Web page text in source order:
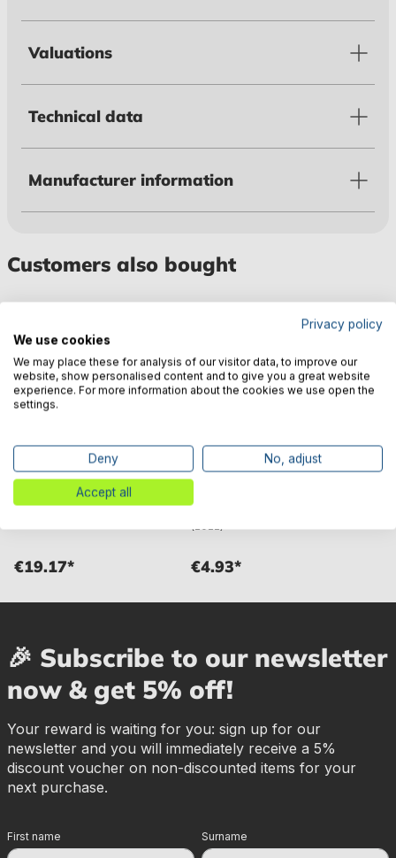
Valuations
Technical data
Manufacturer information
Customers also bought
Bestway® Spare Part
Skimmer gasket for Hydrium™
steel wall pools
€19.17*
Bestway® Spare Part
Hydrium™ steel wall pools
(2022)
€4.93*
🎉 Subscribe to our newsletter
now & get 5% off!
Your reward is waiting for you: sign up for our
newsletter and you will immediately receive a 5%
discount voucher on non-discounted items for your
next purchase.
First name Surname
Privacy policy
We use cookies
We may place these for analysis of our visitor data, to improve our
website, show personalised content and to give you a great website
experience. For more information about the cookies we use open the
settings.
Deny No, adjust
Accept all